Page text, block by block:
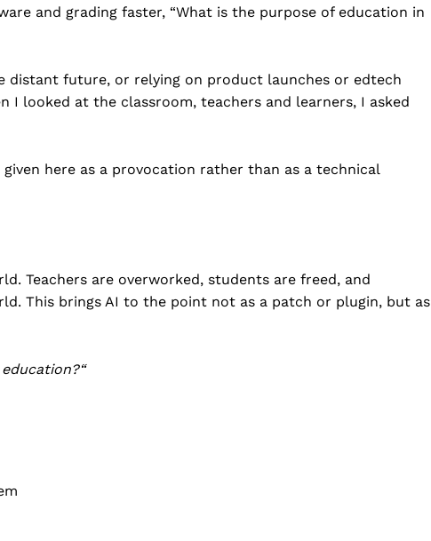
and grading faster, “What is the purpose of education in
distant future, or relying on product launches or edtech
I looked at the classroom, teachers and learners, I asked
here as a provocation rather than as a technical
Teachers are overworked, students are freed, and
This brings AI to the point not as a patch or plugin, but as
“